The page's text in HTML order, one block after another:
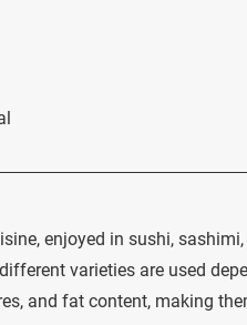
enjoyed in sushi,
varieties are used
and fat content, making